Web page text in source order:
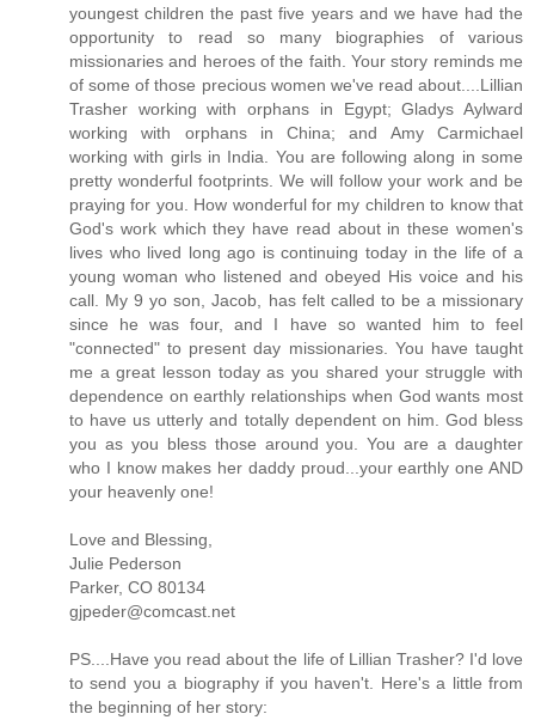
youngest children the past five years and we have had the
opportunity to read so many biographies of various
missionaries and heroes of the faith. Your story reminds me
of some of those precious women we've read about....Lillian
Trasher working with orphans in Egypt; Gladys Aylward
working with orphans in China; and Amy Carmichael
working with girls in India. You are following along in some
pretty wonderful footprints. We will follow your work and be
praying for you. How wonderful for my children to know that
God's work which they have read about in these women's
lives who lived long ago is continuing today in the life of a
young woman who listened and obeyed His voice and his
call. My 9 yo son, Jacob, has felt called to be a missionary
since he was four, and I have so wanted him to feel
"connected" to present day missionaries. You have taught
me a great lesson today as you shared your struggle with
dependence on earthly relationships when God wants most
to have us utterly and totally dependent on him. God bless
you as you bless those around you. You are a daughter
who I know makes her daddy proud...your earthly one AND
your heavenly one!
Love and Blessing,
Julie Pederson
Parker, CO 80134
gjpeder@comcast.net
PS....Have you read about the life of Lillian Trasher? I'd love
to send you a biography if you haven't. Here's a little from
the beginning of her story: